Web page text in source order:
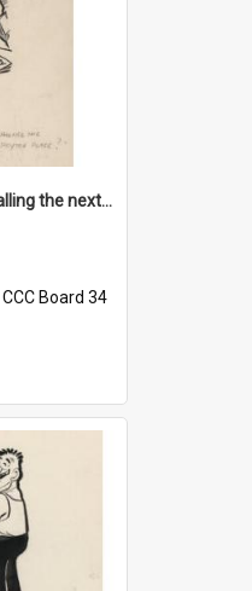
'Chief! How about calling the next one the Tudors of Peyton Place?'
CCC Board 34